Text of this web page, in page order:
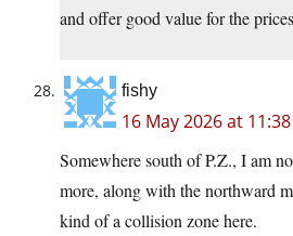
and offer good value for the
fishy
16 May 2026 at
Somewhere south of P.Z., I am
more, along with the northward
kind of a collision zone here.